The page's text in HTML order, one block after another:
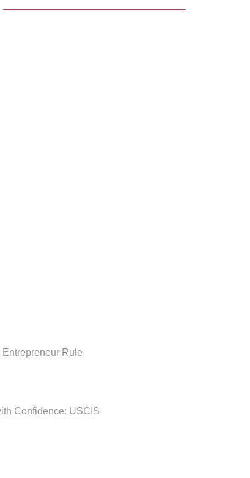
Rule
Confidence: USCIS